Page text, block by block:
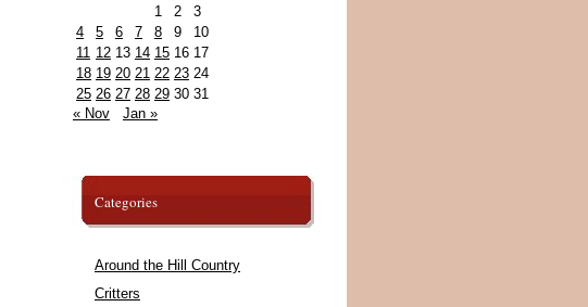
1
2
3
4
5 6 7 8 9
10
11 12 13 14 15 16 17
18 19 20 21 22 23 24
25 26 27 28 29 30 31
« Nov
Jan »
Categories
Around the Hill Country
Critters